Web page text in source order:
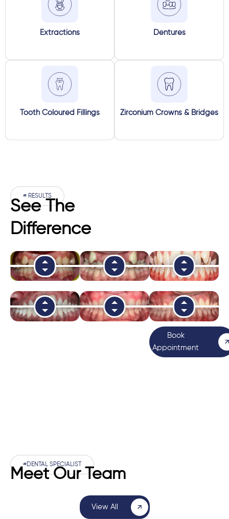
Extractions Dentures
Tooth Coloured Fillings Zirconium Crowns & Bridges
# RESULTS
See The
Difference
Book
Appointment
#DENTAL SPECIALIST
Meet Our Team
View All